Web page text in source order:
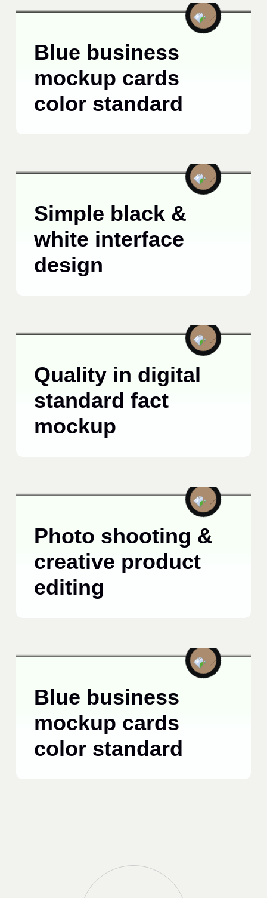
Blue business
mockup cards
color standard
Simple black &
white interface
design
Quality in digital
standard fact
mockup
Photo shooting &
creative product
editing
Blue business
mockup cards
color standard